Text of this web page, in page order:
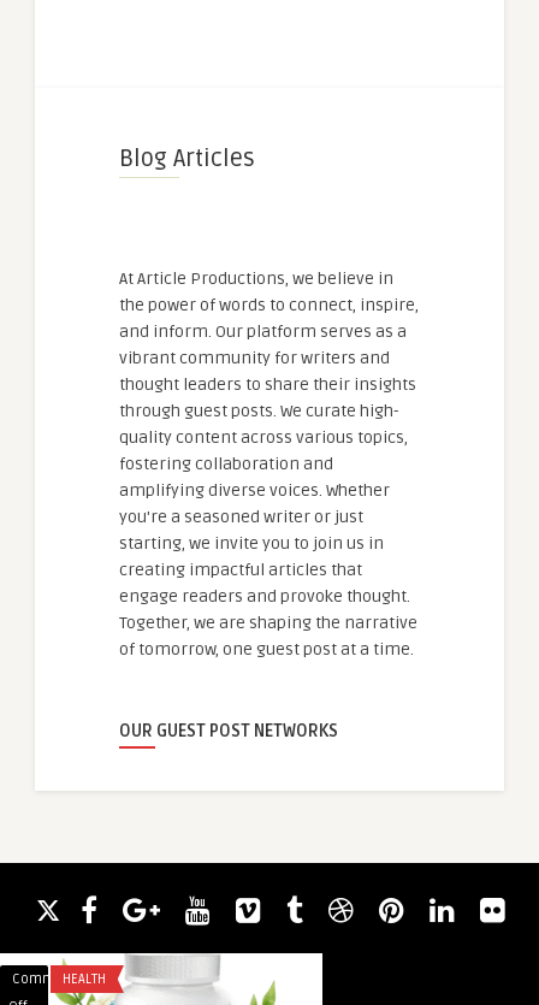
Blog Articles
At Article Productions, we believe in
the power of words to connect, inspire,
and inform. Our platform serves as a
vibrant community for writers and
thought leaders to share their insights
through guest posts. We curate high-
quality content across various topics,
fostering collaboration and
amplifying diverse voices. Whether
you're a seasoned writer or just
starting, we invite you to join us in
creating impactful articles that
engage readers and provoke thought.
Together, we are shaping the narrative
of tomorrow, one guest post at a time.
OUR GUEST POST NETWORKS
CommentsHEALTH